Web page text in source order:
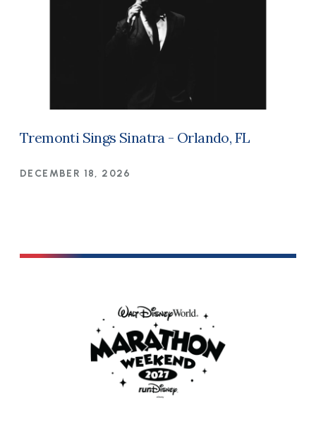
Tremonti Sings Sinatra - Orlando, FL
DECEMBER 18, 2026